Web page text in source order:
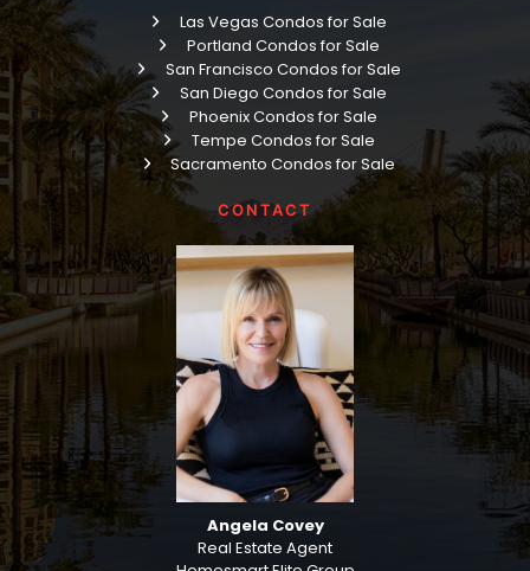
Las Vegas Condos for Sale
Portland Condos for Sale
San Francisco Condos for Sale
San Diego Condos for Sale
Phoenix Condos for Sale
Tempe Condos for Sale
Sacramento Condos for Sale
CONTACT
Angela Covey
Real Estate Agent